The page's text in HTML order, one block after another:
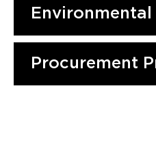
Procurement